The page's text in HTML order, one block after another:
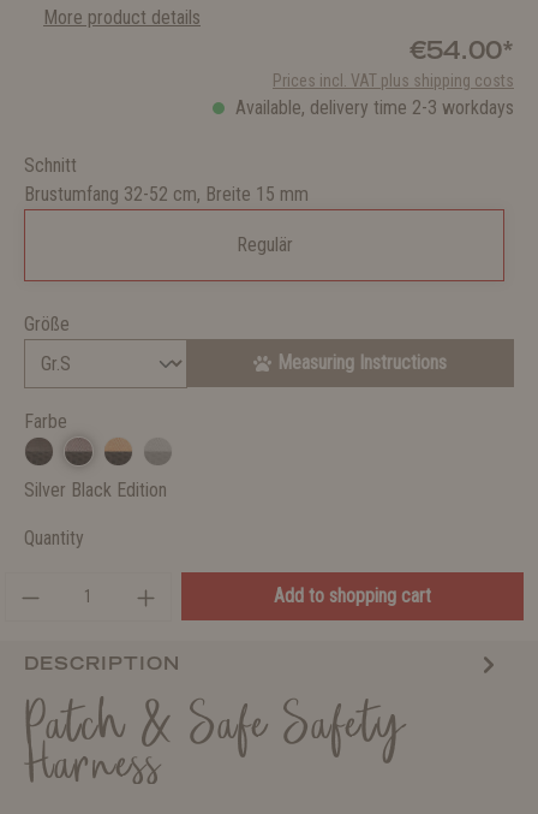
More product details
€54.00*
Prices incl. VAT plus shipping costs
Available, delivery time 2-3 workdays
Schnitt
Brustumfang 32-52 cm, Breite 15 mm
Regulär
Größe
Measuring Instructions
Farbe
Silver Black Edition
Quantity
Add to shopping cart
DESCRIPTION
Patch & Safe Safety
Harness